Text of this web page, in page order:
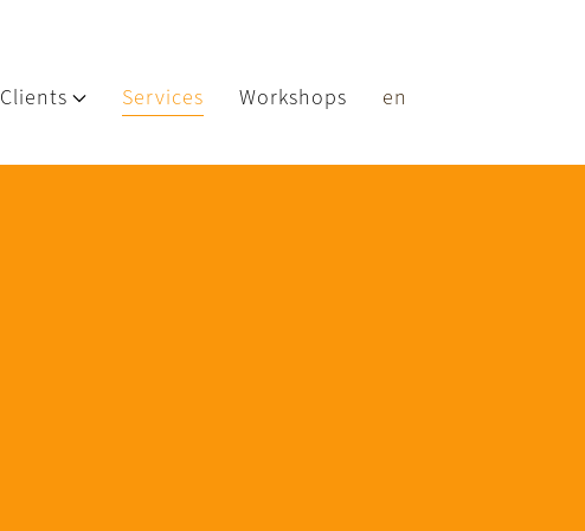
Clients Services Workshops en